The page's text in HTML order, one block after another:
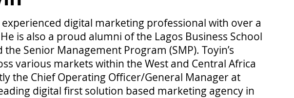
experienced digital marketing professional with over a
is also a proud alumni of the Lagos Business School
Senior Management Program (SMP). Toyin’s
various markets within the West and Central Africa
the Chief Operating Officer/General Manager at
digital first solution based marketing agency in